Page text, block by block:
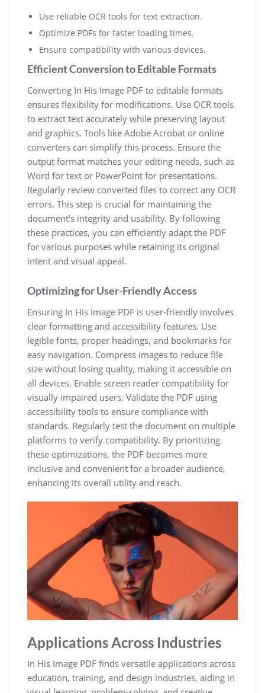
Use reliable OCR tools for text extraction.
Optimize PDFs for faster loading times.
Ensure compatibility with various devices.
Efficient Conversion to Editable Formats
Converting In His Image PDF to editable formats
ensures flexibility for modifications. Use OCR tools
to extract text accurately while preserving layout
and graphics. Tools like Adobe Acrobat or online
converters can simplify this process. Ensure the
output format matches your editing needs, such as
Word for text or PowerPoint for presentations.
Regularly review converted files to correct any OCR
errors. This step is crucial for maintaining the
document’s integrity and usability. By following
these practices, you can efficiently adapt the PDF
for various purposes while retaining its original
intent and visual appeal.
Optimizing for User-Friendly Access
Ensuring In His Image PDF is user-friendly involves
clear formatting and accessibility features. Use
legible fonts, proper headings, and bookmarks for
easy navigation. Compress images to reduce file
size without losing quality, making it accessible on
all devices. Enable screen reader compatibility for
visually impaired users. Validate the PDF using
accessibility tools to ensure compliance with
standards. Regularly test the document on multiple
platforms to verify compatibility. By prioritizing
these optimizations, the PDF becomes more
inclusive and convenient for a broader audience,
enhancing its overall utility and reach.
Applications Across Industries
In His Image PDF finds versatile applications across
education, training, and design industries, aiding in